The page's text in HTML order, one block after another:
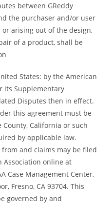
between GReddy
the purchaser and/or user
arising out of the design,
of a product, shall be
States: by the American
its Supplementary
Disputes then in effect.
this agreement must be
California or such
by applicable law.
and claims may be filed
online at
Case Management Center,
Fresno, CA 93704. This
governed by and